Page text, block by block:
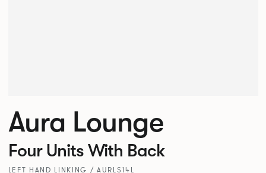
Aura Lounge
Four Units With Back
LEFT HAND LINKING / AURLS14L